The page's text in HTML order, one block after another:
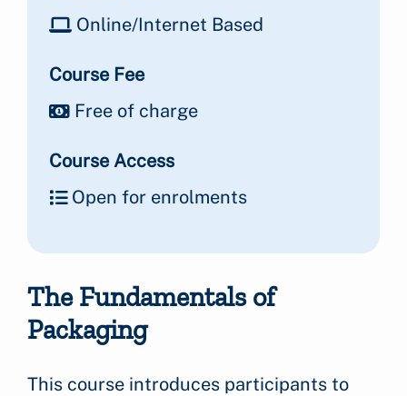
Online/Internet Based
Course Fee
Free of charge
Course Access
Open for enrolments
The Fundamentals of
Packaging
This course introduces participants to